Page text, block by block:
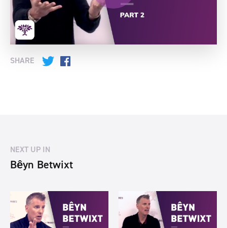
SHARE Twitter
NEXT UP IN
Bêyn Betwixt